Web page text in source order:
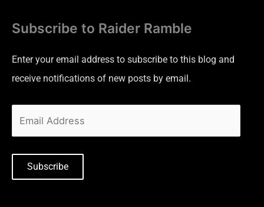
Subscribe to Raider Ramble
Enter your email address to subscribe to this blog and
receive notifications of new posts by email.
Subscribe